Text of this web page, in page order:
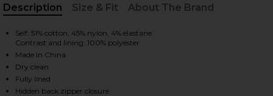
2 of 3 Gemma Gown in Black
Description
Size & Fit About The Brand
Self: 51% cotton, 45% nylon, 4% elastane
Contrast and lining: 100% polyester
Made in China
Dry clean
Fully lined
Hidden back zipper closure